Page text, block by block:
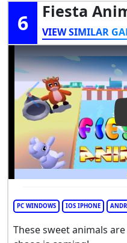
6 Fiesta
VIEW SIMILAR
PC WINDOWS IOS IPHONE
These sweet animals